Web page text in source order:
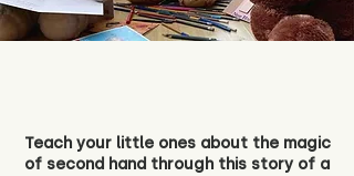
Teach your little ones about the magic
of second hand through this story of a